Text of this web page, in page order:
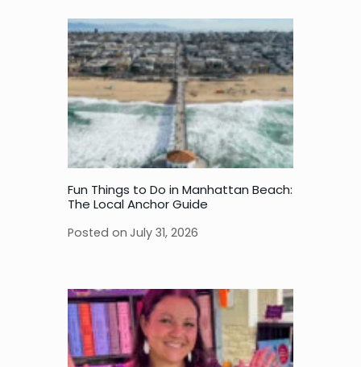
Fun Things to Do in Manhattan Beach:
The Local Anchor Guide
Posted on July 31, 2026